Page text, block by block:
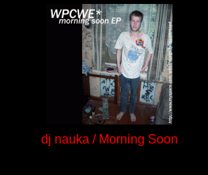
dj nauka / Morning Soon